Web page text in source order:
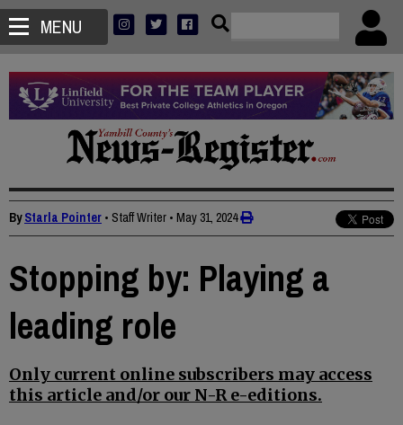
MENU
ByStarla Pointer • Staff Writer • May 31, 2024
Stopping by: Playing a
leading role
Only current online subscribers may access
this article and/or our N-R e-editions.